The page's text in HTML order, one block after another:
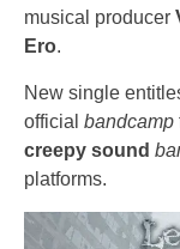
musical producer
Ero.
New single
official bandcamp
creepy sound
platforms.